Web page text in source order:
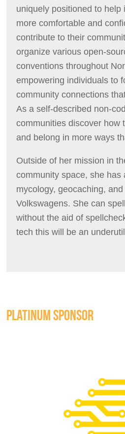
uniquely positioned to help
more comfortable and
contribute to their
organize various open-
conventions throughout
empowering individuals to
community connections
As a self-described non-
communities discover how
and belong in more ways
Outside of her mission in
community space, she has
mycology, geocaching,
Volkswagens. She can
without the aid of
tech this will be an
PLATINUM SPONSOR